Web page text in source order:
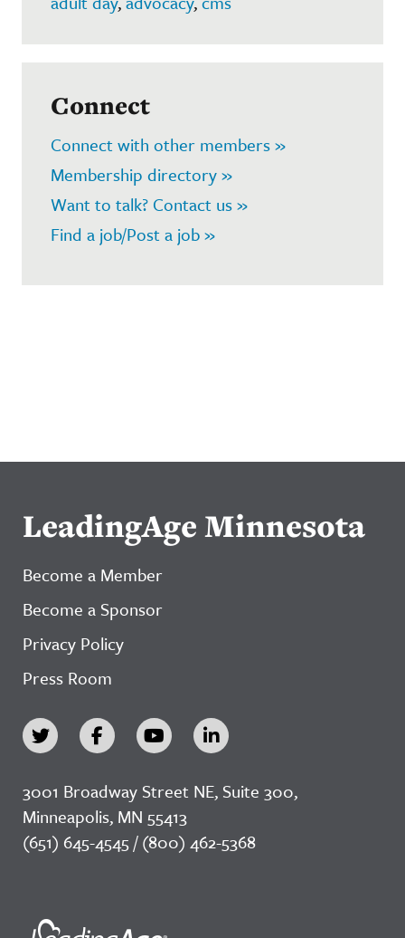
Connect
Connect with other members »
Membership directory »
Want to talk? Contact us »
Find a job/Post a job »
LeadingAge Minnesota
Become a Member
Become a Sponsor
Privacy Policy
Press Room
3001 Broadway Street NE, Suite 300,
Minneapolis, MN 55413
(651) 645-4545 / (800) 462-5368